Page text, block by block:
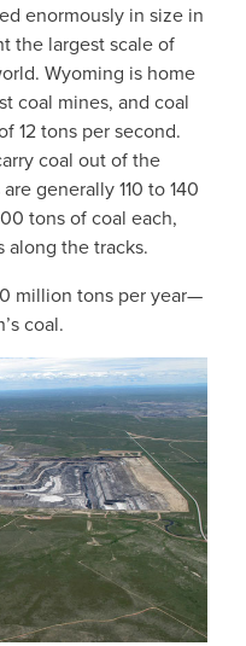
enormously in size in
the largest scale of
Wyoming is home
coal mines, and coal
12 tons per second.
coal out of the
generally 110 to 140
tons of coal each,
along the tracks.
million tons per year—
coal.